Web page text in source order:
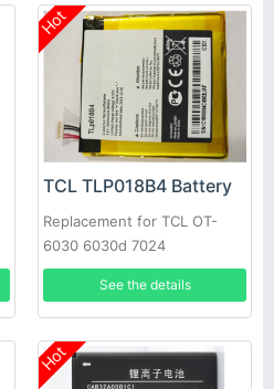
Hot
TCL TLP018B4 Battery
Replacement for TCL OT-
6030 6030d 7024
See the details
Hot